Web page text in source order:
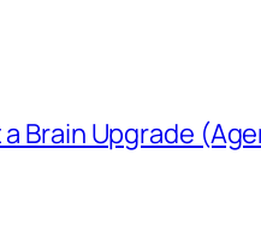
Brain Upgrade